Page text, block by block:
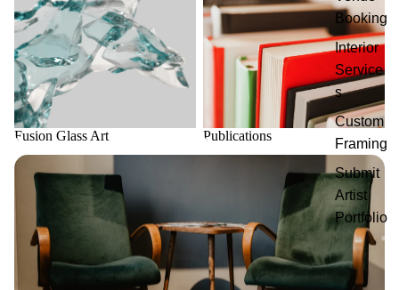
Booking
Interior
Service
s
Custom
Framing
Submit
Artist
Portfolio
Fusion Glass Art
Publications
Contact